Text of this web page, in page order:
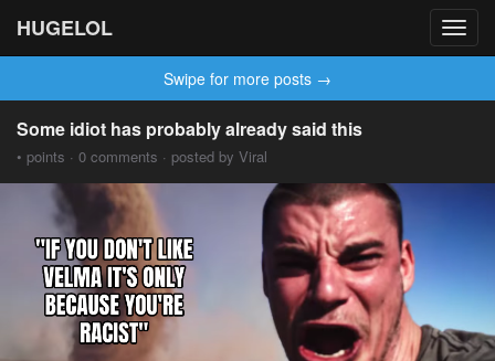
HUGELOL
Swipe for more posts →
Some idiot has probably already said this
• points · 0 comments · posted by Viral